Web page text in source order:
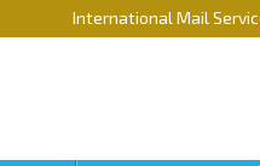
International Mail